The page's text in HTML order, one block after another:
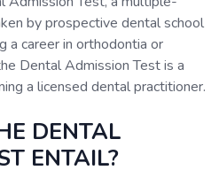
by prospective dental school
a career in orthodontia or
Dental Admission Test is a
a licensed dental practitioner.
DENTAL
ENTAIL?